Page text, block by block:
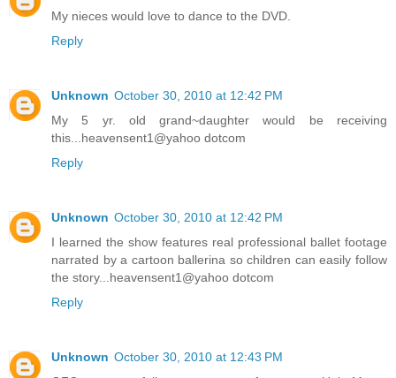
My nieces would love to dance to the DVD.
Reply
Unknown October 30, 2010 at 12:42 PM
My 5 yr. old grand~daughter would be receiving
this...heavensent1@yahoo dotcom
Reply
Unknown October 30, 2010 at 12:42 PM
I learned the show features real professional ballet footage
narrated by a cartoon ballerina so children can easily follow
the story...heavensent1@yahoo dotcom
Reply
Unknown October 30, 2010 at 12:43 PM